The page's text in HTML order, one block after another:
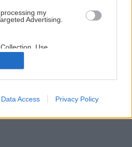
my
Advertising.
Use,
or Sharing of my
Unrelated with the
was collected.
Data Access Privacy Policy